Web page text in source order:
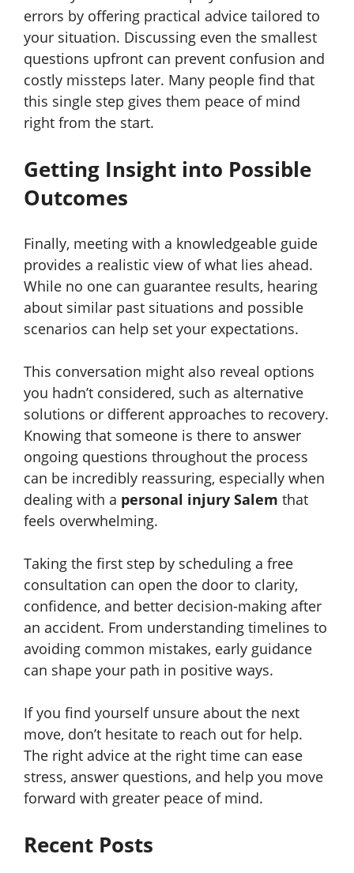
errors by offering practical advice tailored to
your situation. Discussing even the smallest
questions upfront can prevent confusion and
costly missteps later. Many people find that
this single step gives them peace of mind
right from the start.
Getting Insight into Possible
Outcomes
Finally, meeting with a knowledgeable guide
provides a realistic view of what lies ahead.
While no one can guarantee results, hearing
about similar past situations and possible
scenarios can help set your expectations.
This conversation might also reveal options
you hadn’t considered, such as alternative
solutions or different approaches to recovery.
Knowing that someone is there to answer
ongoing questions throughout the process
can be incredibly reassuring, especially when
dealing with a personal injury Salem that
feels overwhelming.
Taking the first step by scheduling a free
consultation can open the door to clarity,
confidence, and better decision-making after
an accident. From understanding timelines to
avoiding common mistakes, early guidance
can shape your path in positive ways.
If you find yourself unsure about the next
move, don’t hesitate to reach out for help.
The right advice at the right time can ease
stress, answer questions, and help you move
forward with greater peace of mind.
Recent Posts